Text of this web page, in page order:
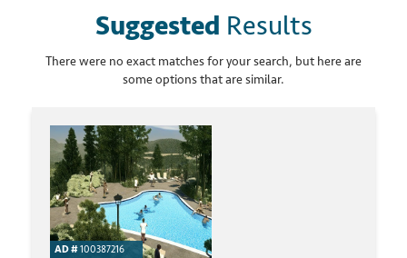
Suggested Results
There were no exact matches for your search, but here are
some options that are similar.
AD #100387216